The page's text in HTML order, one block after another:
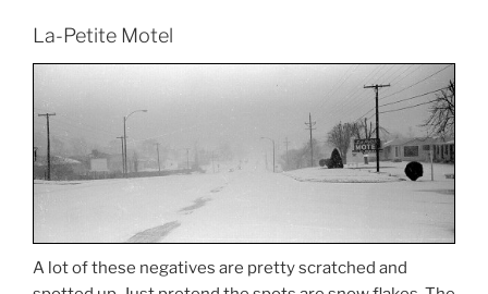
La-Petite Motel
A lot of these negatives are pretty scratched and